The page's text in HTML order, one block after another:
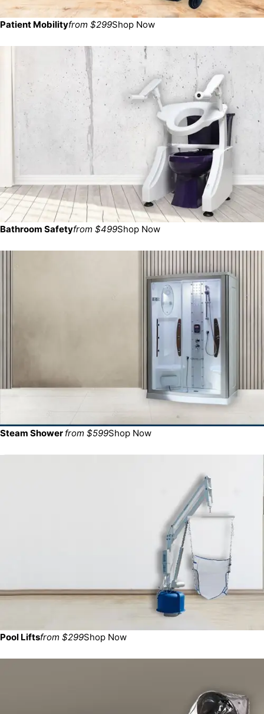
Patient Mobilityfrom $299Shop Now
Bathroom Safetyfrom $499Shop Now
Steam Shower from $599Shop Now
Pool Liftsfrom $299Shop Now